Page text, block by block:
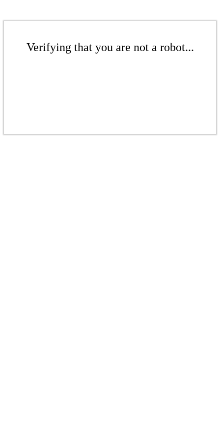
Verifying that you are not a robot...